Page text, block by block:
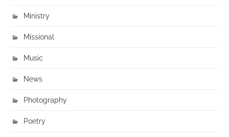
Ministry
Missional
Music
News
Photography
Poetry